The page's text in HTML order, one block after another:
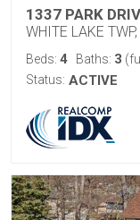
1337 PARK
WHITE LAKE
Beds: 4 Baths: 3
Status: ACTIVE